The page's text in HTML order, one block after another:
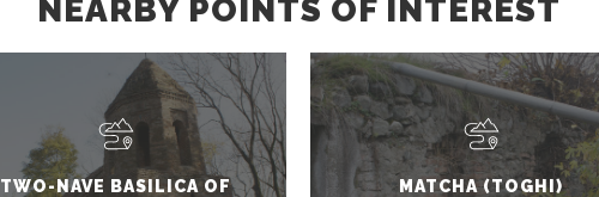
NEARBY POINTS OF INTEREST
TWO-NAVE BASILICA OF
MATCHA (TOGHI)